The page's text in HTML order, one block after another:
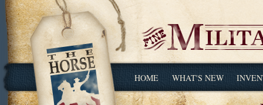
HOME WHAT'S NEW